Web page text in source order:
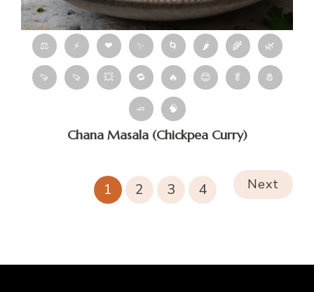
⚖ ⚡ ❤ ✨ 🌀 🌶 🌾 🌿
🍠 🍠 💥 🔁 🔥 😊 🥬 🧂
🧈 🧠
Chana Masala (Chickpea Curry)
1 2 3 4 Next